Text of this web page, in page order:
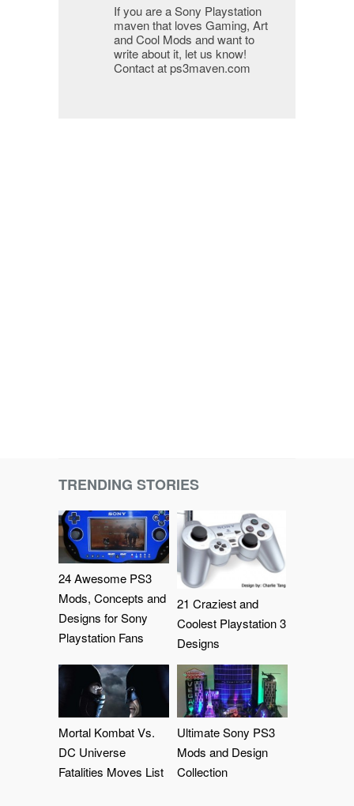
If you are a Sony Playstation
maven that loves Gaming, Art
and Cool Mods and want to
write about it, let us know!
Contact at ps3maven.com
TRENDING STORIES
24 Awesome PS3
Mods, Concepts and
Designs for Sony
Playstation Fans
21 Craziest and
Coolest Playstation 3
Designs
Mortal Kombat Vs.
DC Universe
Fatalities Moves List
Ultimate Sony PS3
Mods and Design
Collection